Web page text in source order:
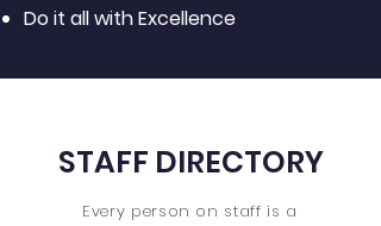
Do it all with Excellence
STAFF DIRECTORY
Every person on staff is a